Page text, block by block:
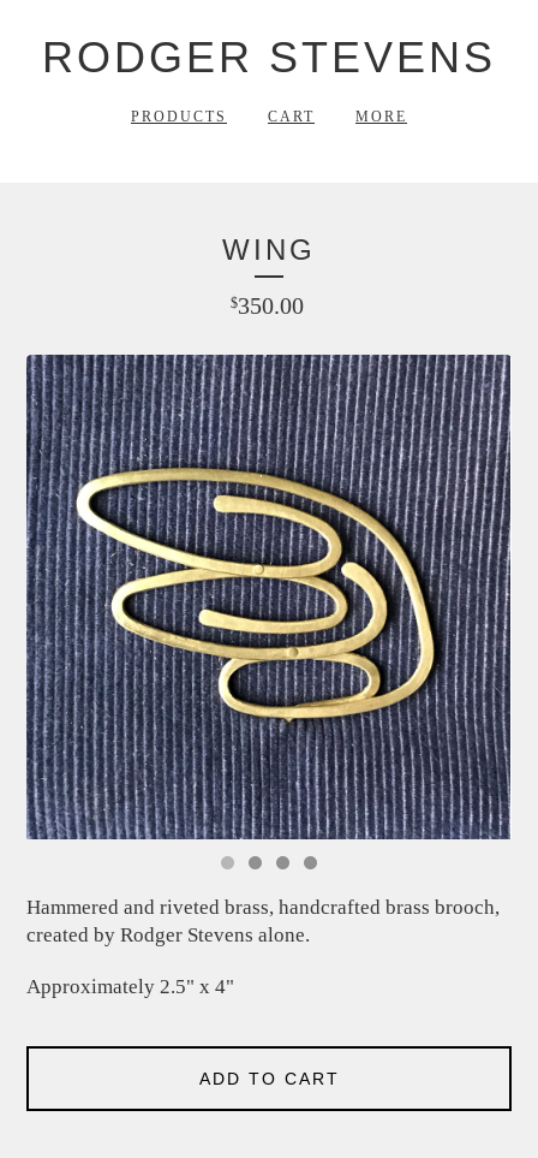
RODGER STEVENS
PRODUCTS CART MORE
WING
$350.00
Hammered and riveted brass, handcrafted brass brooch,
created by Rodger Stevens alone.
Approximately 2.5" x 4"
ADD TO CART